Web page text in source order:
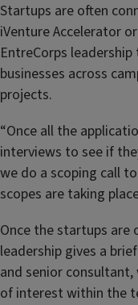
Startups are often
iVenture Accelerator
EntreCorps
businesses across
projects.
“Once all the
interviews to see if
we do a scoping call
scopes are taking
Once the startups are
leadership gives a
and senior
of interest within the